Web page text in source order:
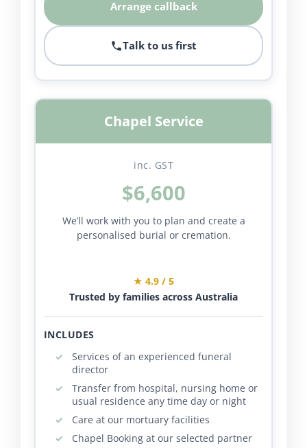
Arrange callback
Talk to us first
Chapel Service
inc. GST
$6,600
We’ll work with you to plan and create a
personalised burial or cremation.
★ 4.9 / 5
Trusted by families across Australia
INCLUDES
Services of an experienced funeral
director
Transfer from hospital, nursing home or
usual residence any time day or night
Care at our mortuary facilities
Chapel Booking at our selected partner